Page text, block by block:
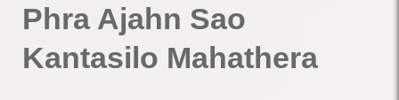
Phra Ajahn Sao
Kantasilo Mahathera